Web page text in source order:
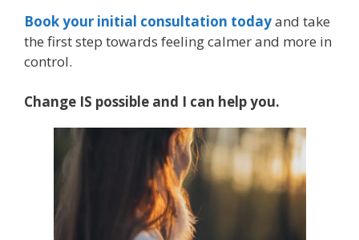
Book your initial consultation todayand take
the first step towards feeling calmer and more in
control.
Change IS possible and I can help you.